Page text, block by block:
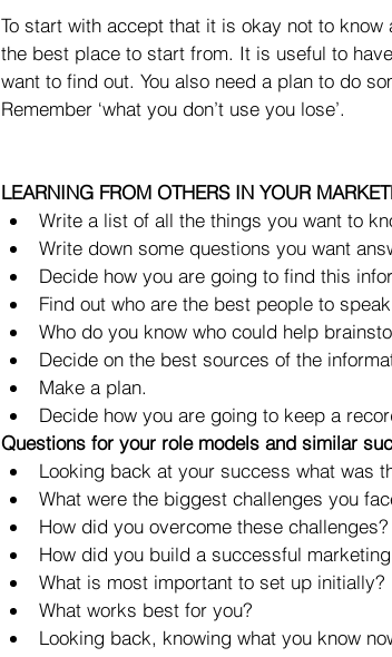
To start with accept that it is okay not to
the best place to start from. It is useful to
want to find out. You also need a plan to do
Remember ‘what you don’t use you lose’.
LEARNING FROM OTHERS IN YOUR
Write a list of all the things you want to
Write down some questions you want
Decide how you are going to find this
Find out who are the best people to
Who do you know who could help
Decide on the best sources of the
Make a plan.
Decide how you are going to keep a
Questions for your role models and similar
Looking back at your success what was
What were the biggest challenges you
How did you overcome these challenges?
How did you build a successful
What is most important to set up initially?
What works best for you?
Looking back, knowing what you know